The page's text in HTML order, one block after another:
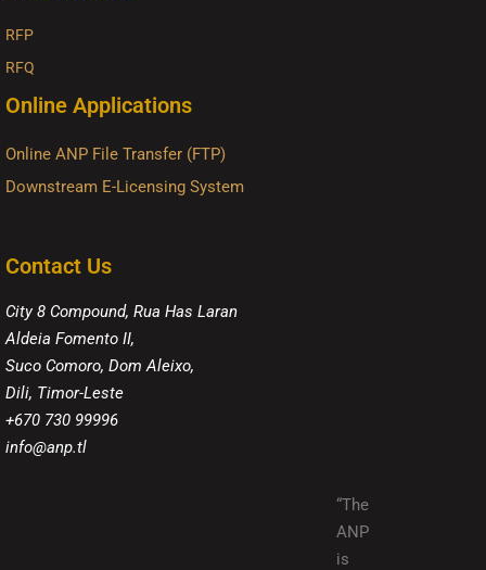
RFP
RFQ
Online Applications
Online ANP File Transfer (FTP)
Downstream E-Licensing System
Contact Us
City 8 Compound, Rua Has Laran
Aldeia Fomento II,
Suco Comoro, Dom Aleixo,
Dili, Timor-Leste
+670 730 99996
info@anp.tl
“The
ANP
is